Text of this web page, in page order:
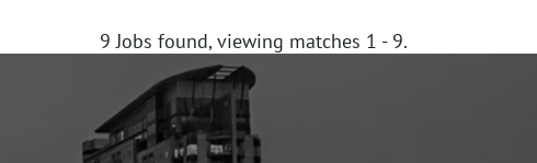
9 Jobs found, viewing matches 1 - 9.